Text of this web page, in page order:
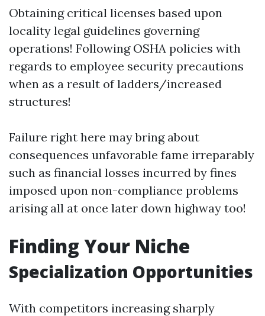
Obtaining critical licenses based upon
locality legal guidelines governing
operations! Following OSHA policies with
regards to employee security precautions
when as a result of ladders/increased
structures!
Failure right here may bring about
consequences unfavorable fame irreparably
such as financial losses incurred by fines
imposed upon non-compliance problems
arising all at once later down highway too!
Finding Your Niche
Specialization Opportunities
With competitors increasing sharply